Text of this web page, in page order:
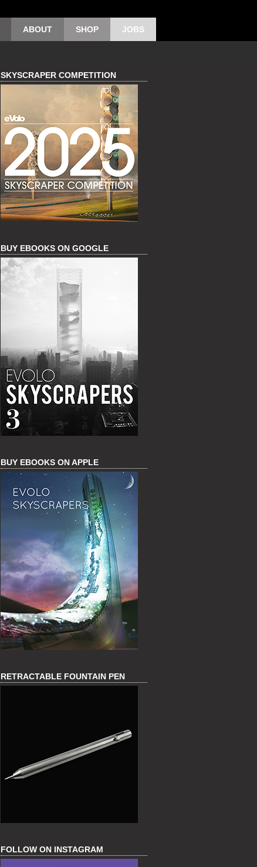
ABOUT SHOP JOBS
SKYSCRAPER COMPETITION
BUY EBOOKS ON GOOGLE
BUY EBOOKS ON APPLE
RETRACTABLE FOUNTAIN PEN
FOLLOW ON INSTAGRAM